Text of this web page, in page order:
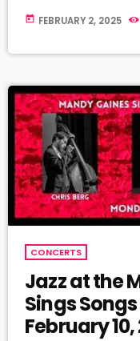
today FEBRUARY 2, 2025
CONCERTS
Jazz at the
Sings
February 10,